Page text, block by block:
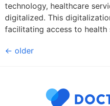
technology, healthcare
digitalized. This
facilitating access to
← older